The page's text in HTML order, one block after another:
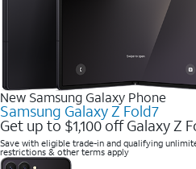
New Samsung Galaxy Phone
Samsung Galaxy Z Fold7
Get up to $1,100 off Galaxy Z
Save with eligible trade-in and qualifying
restrictions & other terms apply